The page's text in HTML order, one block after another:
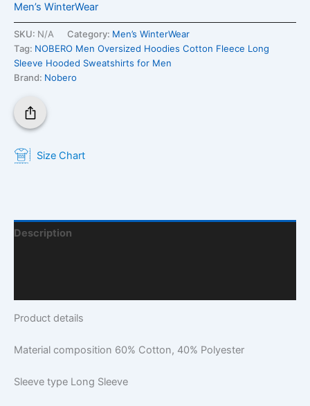
Men’s WinterWear
SKU: N/A Category: Men’s WinterWear
Tag: NOBERO Men Oversized Hoodies Cotton Fleece Long
Sleeve Hooded Sweatshirts for Men
Brand: Nobero
Size Chart
Description
Product details
Material composition 60% Cotton, 40% Polyester
Sleeve type Long Sleeve